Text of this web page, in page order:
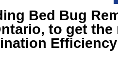
Bed Bug
to get the